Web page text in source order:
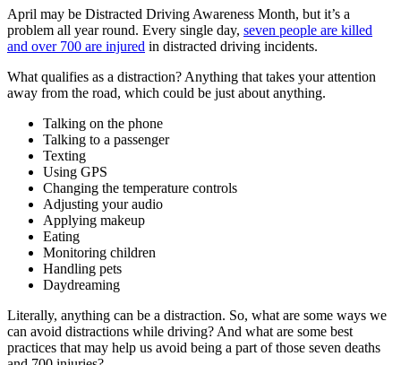
April may be Distracted Driving Awareness Month, but it’s a
problem all year round. Every single day, seven people are killed
and over 700 are injured in distracted driving incidents.
What qualifies as a distraction? Anything that takes your attention
away from the road, which could be just about anything.
Talking on the phone
Talking to a passenger
Texting
Using GPS
Changing the temperature controls
Adjusting your audio
Applying makeup
Eating
Monitoring children
Handling pets
Daydreaming
Literally, anything can be a distraction. So, what are some ways we
can avoid distractions while driving? And what are some best
practices that may help us avoid being a part of those seven deaths